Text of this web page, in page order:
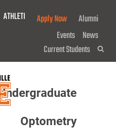
ATHLETICS GIVE NOW!
Apply Now
Alumni
Events News
Current Students
Undergraduate
Optometry